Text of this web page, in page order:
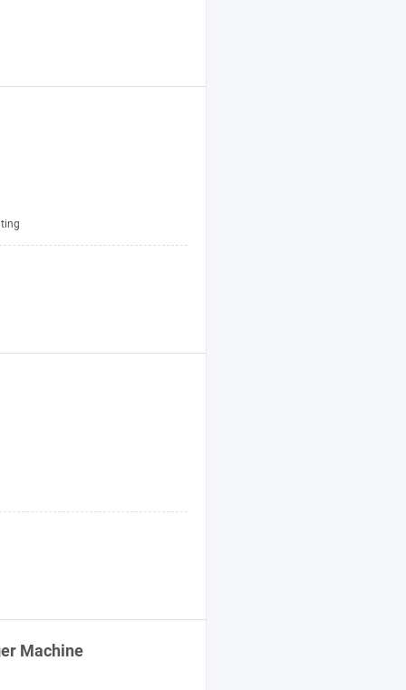
Machine